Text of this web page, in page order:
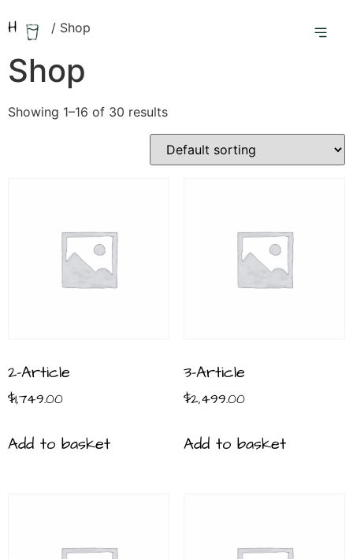
Home / Shop
Shop
Showing 1–16 of 30 results
2-Article
$1,749.00
Add to basket
3-Article
$2,499.00
Add to basket